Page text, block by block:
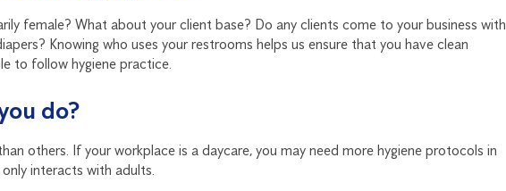
female? What about your client base? Do any clients come to your business with
Knowing who uses your restrooms helps us ensure that you have clean
to follow hygiene practice.
do?
others. If your workplace is a daycare, you may need more hygiene protocols in
interacts with adults.